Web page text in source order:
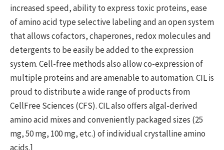
increased speed, ability to express toxic proteins, ease
of amino acid type selective labeling and an open system
that allows cofactors, chaperones, redox molecules and
detergents to be easily be added to the expression
system. Cell-free methods also allow co-expression of
multiple proteins and are amenable to automation. CIL is
proud to distribute a wide range of products from
CellFree Sciences (CFS). CIL also offers algal-derived
amino acid mixes and conveniently packaged sizes (25
mg, 50 mg, 100 mg, etc.) of individual crystalline amino
acids.]